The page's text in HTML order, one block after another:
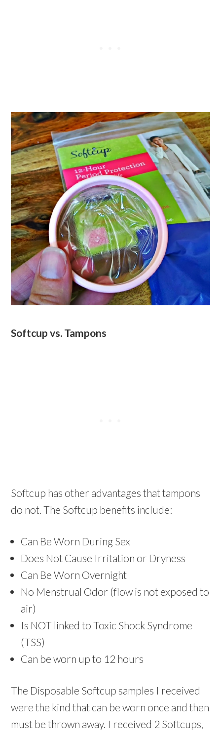
Softcup vs. Tampons
Softcup has other advantages that tampons
do not. The Softcup benefits include:
Can Be Worn During Sex
Does Not Cause Irritation or Dryness
Can Be Worn Overnight
No Menstrual Odor (flow is not exposed to
air)
Is NOT linked to Toxic Shock Syndrome
(TSS)
Can be worn up to 12 hours
The Disposable Softcup samples I received
were the kind that can be worn once and then
must be thrown away. I received 2 Softcups,